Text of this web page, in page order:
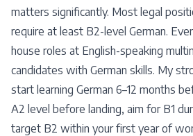
matters significantly. Most legal
require at least B2-level German.
house roles at English-speaking
candidates with German skills. My
start learning German 6–12 months
A2 level before landing, aim for B1
target B2 within your first year of